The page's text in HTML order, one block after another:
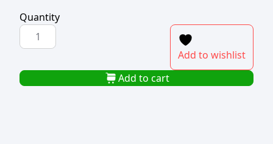
Quantity
DISPOSABLE
TEASPOON
12.8cm
(1x24)
Add to wishlist
Add to cart